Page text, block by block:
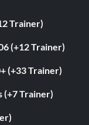
Trainer)
(+12 Trainer)
(+33 Trainer)
(+7 Trainer)